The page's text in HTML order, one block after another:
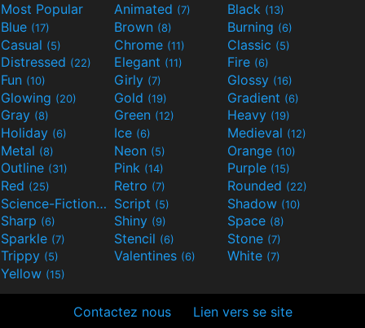
Most Popular Animated (7) Black (13)
Blue (17) Brown (8) Burning (6)
Casual (5) Chrome (11) Classic (5)
Distressed (22) Elegant (11) Fire (6)
Fun (10) Girly (7) Glossy (16)
Glowing (20) Gold (19) Gradient (6)
Gray (8) Green (12) Heavy (19)
Holiday (6) Ice (6) Medieval (12)
Metal (8) Neon (5) Orange (10)
Outline (31) Pink (14) Purple (15)
Red (25) Retro (7) Rounded (22)
Science-Fiction(9) Script (5) Shadow (10)
Sharp (6) Shiny (9) Space (8)
Sparkle (7) Stencil (6) Stone (7)
Trippy (5) Valentines (6) White (7)
Yellow (15)
Contactez nous Lien vers se site